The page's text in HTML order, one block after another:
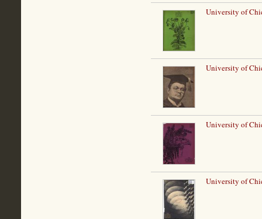
University of
University of
University of
University of